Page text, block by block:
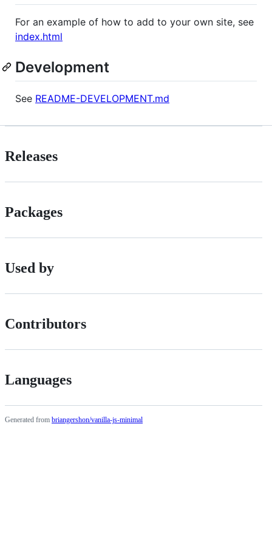
For an example of how to add to your own site, see
index.html
Development
See README-DEVELOPMENT.md
Releases
Packages
Used by
Contributors
Languages
Generated from briangershon/vanilla-js-minimal